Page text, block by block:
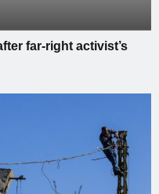
far-right activist’s